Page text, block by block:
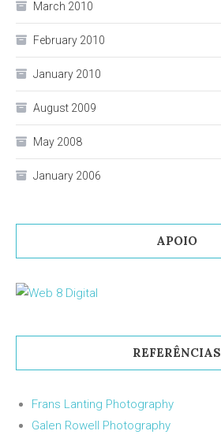
March 2010
February 2010
January 2010
August 2009
May 2008
January 2006
APOIO
REFERÊNCIAS
Frans Lanting Photography
Galen Rowell Photography